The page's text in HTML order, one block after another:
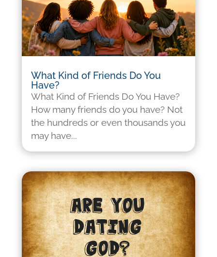
What Kind of Friends Do You
Have?
What Kind of Friends Do You Have?
How many friends do you have? Not
the hundreds or even thousands you
may have...